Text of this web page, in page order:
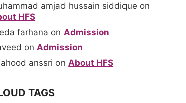
amjad hussain siddique on
HFS
farhana on Admission
onAdmission
anssri on About HFS
TAGS